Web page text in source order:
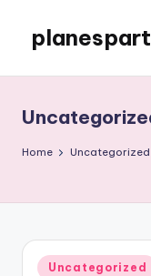
content
planespart
WordPress
site
Home Uncategorized
Posted
Uncategorized